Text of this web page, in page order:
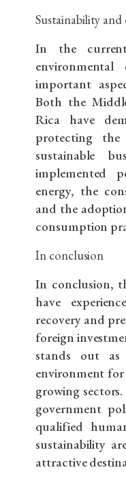
Sustainability
In the
environmental
important
Both the
Rica have
protecting
sustainable
implemented
energy, the
and the
consumption
In conclusion
In conclusion,
have
recovery and
foreign
stands out
environment
growing
government
qualified
sustainability
attractive